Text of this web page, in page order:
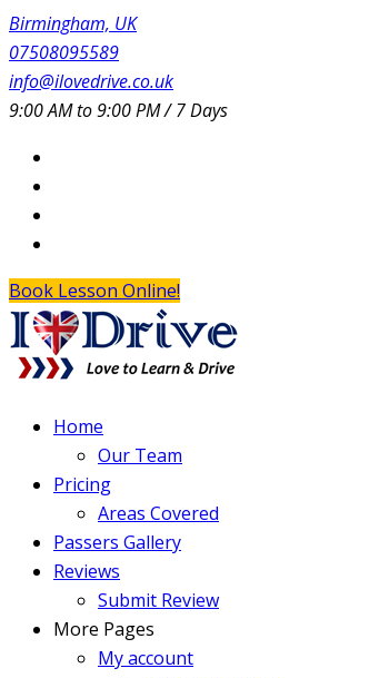
Birmingham, UK
07508095589
info@ilovedrive.co.uk
9:00 AM to 9:00 PM / 7 Days
Book Lesson Online!
Home
Our Team
Pricing
Areas Covered
Passers Gallery
Reviews
Submit Review
More Pages
My account